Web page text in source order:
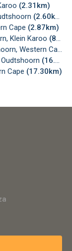
(2.31km)
(2.60km)
Cape (2.87km)
Klein Karoo (8.33km)
Western Cape
(16.03km)
Cape (17.30km)